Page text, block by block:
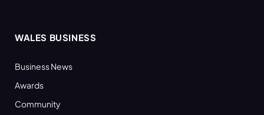
WALES BUSINESS
Business News
Awards
Community